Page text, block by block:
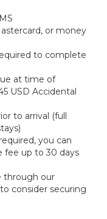
or money
to complete
at time of
USD Accidental
to arrival (full
you can
fee up to 30 days
through our
consider securing